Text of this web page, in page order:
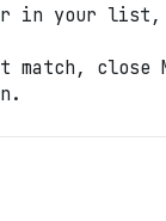
in your
match, close